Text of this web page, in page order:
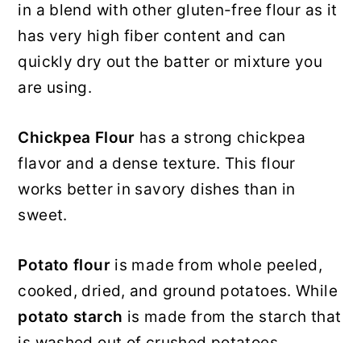
in a blend with other gluten-free flour as it
has very high fiber content and can
quickly dry out the batter or mixture you
are using.
Chickpea Flour has a strong chickpea
flavor and a dense texture. This flour
works better in savory dishes than in
sweet.
Potato flouris made from whole peeled,
cooked, dried, and ground potatoes. While
potato starch is made from the starch that